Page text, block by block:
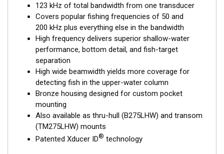
123 kHz of total bandwidth from one transducer
Covers popular fishing frequencies of 50 and
200 kHz plus everything else in the bandwidth
High frequency delivers superior shallow-water
performance, bottom detail, and fish-target
separation
High wide beamwidth yields more coverage for
detecting fish in the upper-water column
Bronze housing designed for custom pocket
mounting
Also available as thru-hull (B275LHW) and transom
(TM275LHW) mounts
Patented Xducer ID® technology